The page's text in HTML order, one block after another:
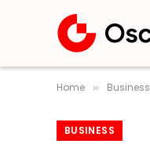
Home » Business
BUSINESS